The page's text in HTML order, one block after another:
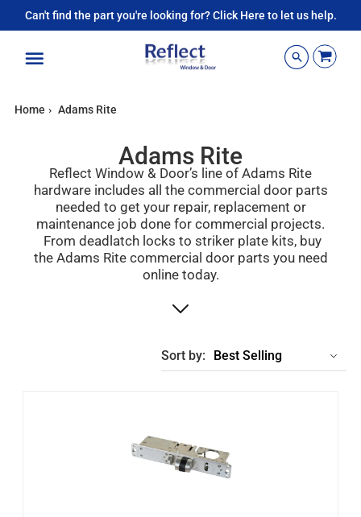
Can't find the part you're looking for? Click Here to let us help.
Home › Adams Rite
Adams Rite
Reflect Window & Door’s line of Adams Rite
hardware includes all the commercial door parts
needed to get your repair, replacement or
maintenance job done for commercial projects.
From deadlatch locks to striker plate kits, buy
the Adams Rite commercial door parts you need
online today.
Sort by: